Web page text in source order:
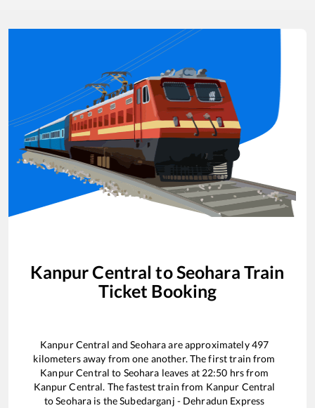
Kanpur Central toSeohara Train
Ticket Booking
Kanpur Central andSeoharaare approximately497
kilometers away from one another. The first train from
Kanpur Central to Seohara leaves at 22:50 hrs from
Kanpur Central. The fastest train from Kanpur Central
toSeohara is theSubedarganj - Dehradun Express